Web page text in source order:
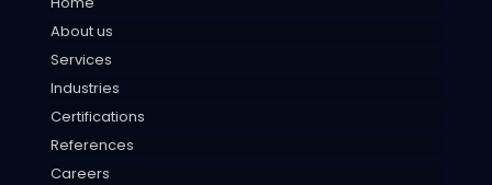
About us
Services
Industries
Certifications
References
Careers